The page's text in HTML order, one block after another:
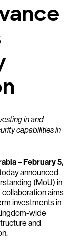
in and
capabilities in
– February 5,
announced
(MoU) in
aims
investments in
wide
and